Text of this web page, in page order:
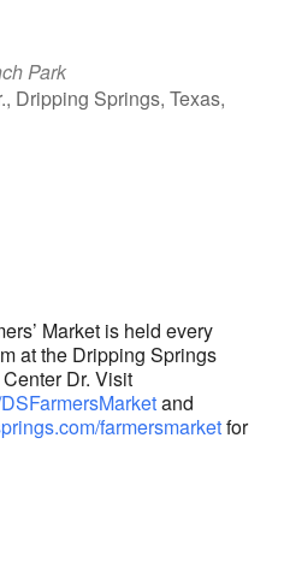
Park
Dripping Springs, Texas,
Market is held every
at the Dripping Springs
Dr. Visit
and
farmersmarketfor